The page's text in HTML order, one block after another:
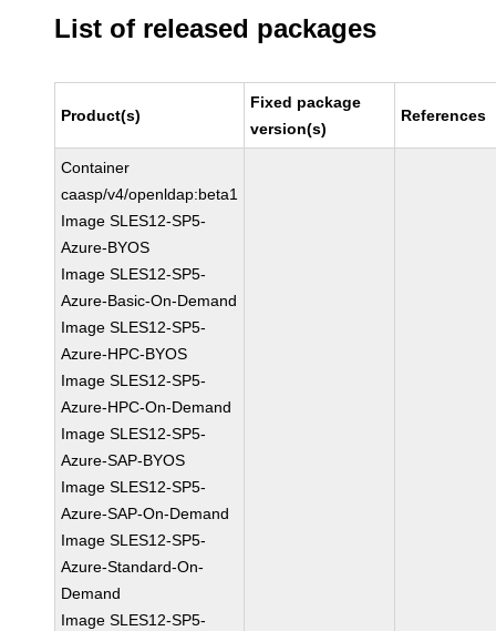
List of released packages
Product(s)
Fixed package
version(s)
References
Container
caasp/v4/openldap:beta1
Image SLES12-SP5-
Azure-BYOS
Image SLES12-SP5-
Azure-Basic-On-Demand
Image SLES12-SP5-
Azure-HPC-BYOS
Image SLES12-SP5-
Azure-HPC-On-Demand
Image SLES12-SP5-
Azure-SAP-BYOS
Image SLES12-SP5-
Azure-SAP-On-Demand
Image SLES12-SP5-
Azure-Standard-On-
Demand
Image SLES12-SP5-